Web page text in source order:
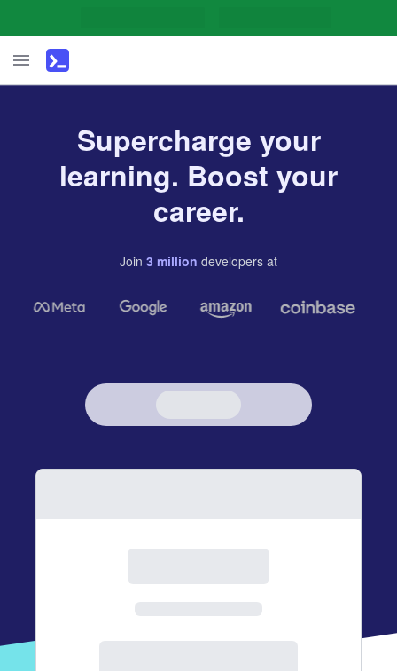
Supercharge your
learning. Boost your
career.
Join 3 million developers at